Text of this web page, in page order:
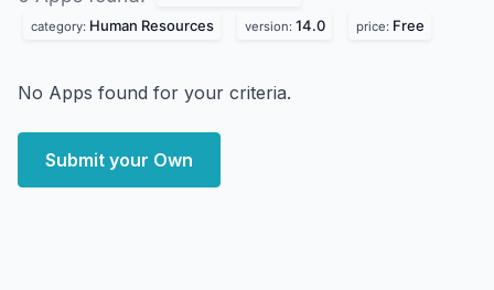
category: Human Resources version: 14.0 price: Free
No Apps found for your criteria.
Submit your Own